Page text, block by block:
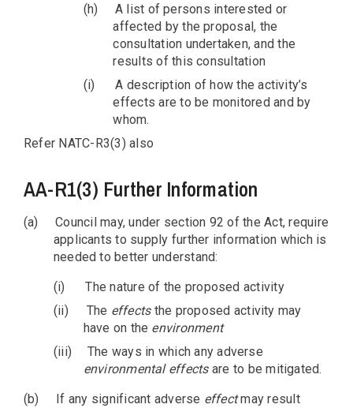
(h)
A list of persons interested or
affected by the proposal, the
consultation undertaken, and the
results of this consultation
(i)
A description of how the activity’s
effects are to be monitored and by
whom.
Refer NATC-R3(3) also
AA-R1(3) Further Information
(a)
Council may, under section 92 of the Act, require
applicants to supply further information which is
needed to better understand:
(i)
The nature of the proposed activity
(ii)
The effectsthe proposed activity may
have on the environment
(iii)
The ways in which any adverse
environmental effectsare to be mitigated.
(b)
If any significant adverse effectmay result